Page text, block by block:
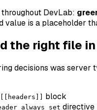
DevLab:
value is a placeholder
the right file in
decisions was server
[[headers]]
block
always set directive